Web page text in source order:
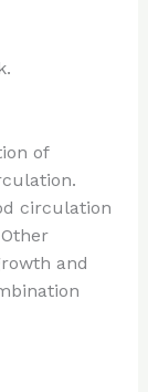
of
circulation
and